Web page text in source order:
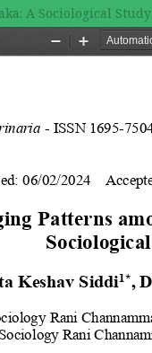
A Sociological Study